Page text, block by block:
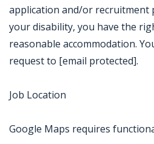
application and/or recruitment
your disability, you have the
reasonable accommodation.
request to [email protected].
Job Location
Google Maps requires